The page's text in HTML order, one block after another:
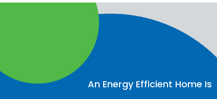
An Energy Efficient Home Is